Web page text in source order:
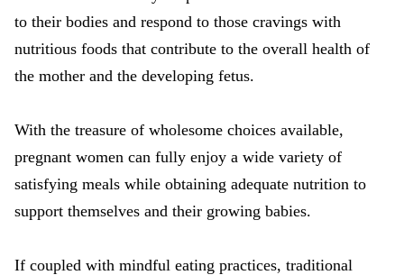
to their bodies and respond to those cravings with
nutritious foods that contribute to the overall health of
the mother and the developing fetus.
With the treasure of wholesome choices available,
pregnant women can fully enjoy a wide variety of
satisfying meals while obtaining adequate nutrition to
support themselves and their growing babies.
If coupled with mindful eating practices, traditional